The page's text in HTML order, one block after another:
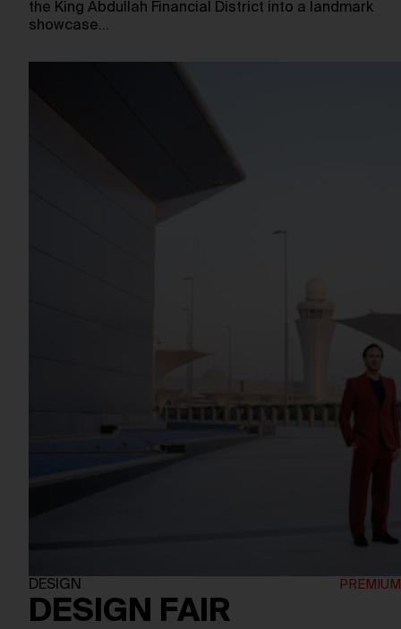
the King Abdullah Financial District into a landmark
showcase…
DESIGN
DESIGN FAIR